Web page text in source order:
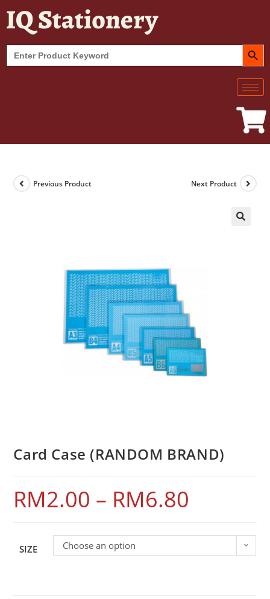
IQ Stationery
Search
for:
SEARCH
Previous Product Next Product
Card Case (RANDOM BRAND)
RM2.00 – RM6.80
SIZE Choose an option